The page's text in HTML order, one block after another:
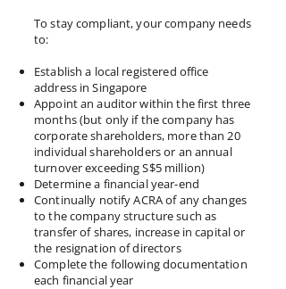
To stay compliant, your company needs
to:
Establish a local registered office
address in Singapore
Appoint an auditor within the first three
months (but only if the company has
corporate shareholders, more than 20
individual shareholders or an annual
turnover exceeding S$5 million)
Determine a financial year-end
Continually notify ACRA of any changes
to the company structure such as
transfer of shares, increase in capital or
the resignation of directors
Complete the following documentation
each financial year